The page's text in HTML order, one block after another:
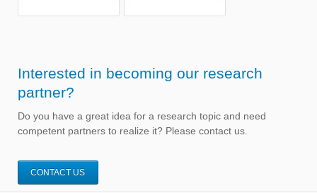
Interested in becoming our research
partner?
Do you have a great idea for a research topic and need
competent partners to realize it? Please contact us.
CONTACT US